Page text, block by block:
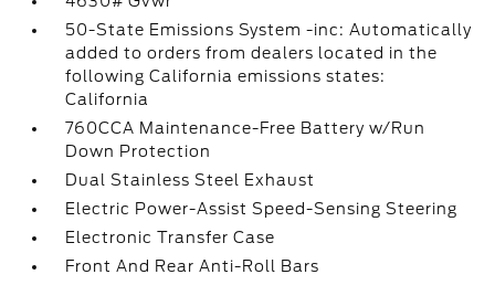
50-State Emissions System -inc: Automatically
added to orders from dealers located in the
following California emissions states:
California
760CCA Maintenance-Free Battery w/Run
Down Protection
Dual Stainless Steel Exhaust
Electric Power-Assist Speed-Sensing Steering
Electronic Transfer Case
Front And Rear Anti-Roll Bars